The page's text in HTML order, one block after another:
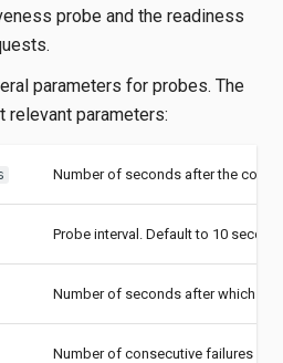
probe and the readiness
parameters for probes. The
parameters:
Number of seconds after the
Probe interval. Default to 10
Number of seconds after which
Number of consecutive failures